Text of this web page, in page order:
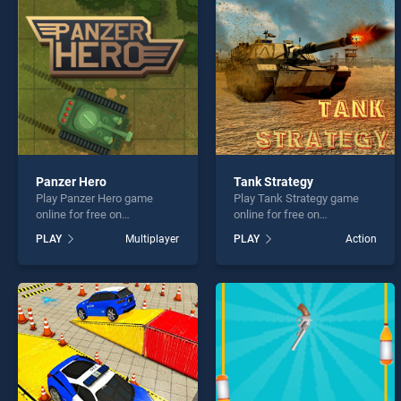
* You
Panzer Hero
Play Panzer Hero game
online for free on
stands out as one of our top
skill games, offering
perfect for players seeking
fun and challenge....
PLAY Multiplayer
Tank Strategy
Play Tank Strategy game
online for free on
stands out as one of our top
skill games, offering
perfect for players seeking
fun and challenge....
PLAY Action